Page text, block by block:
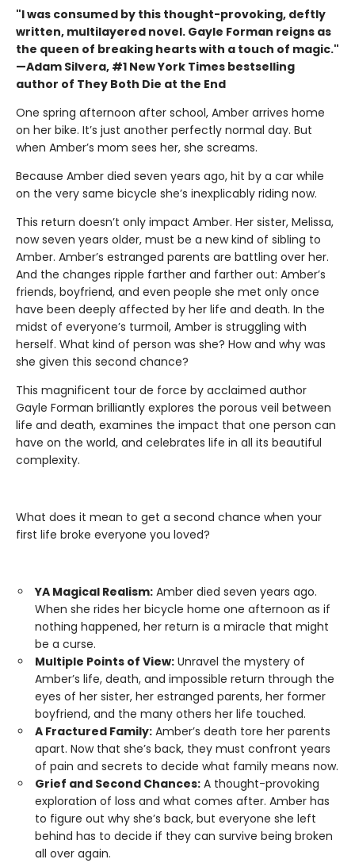
"I was consumed by this thought-provoking, deftly
written, multilayered novel. Gayle Forman reigns as
the queen of breaking hearts with a touch of magic."
—Adam Silvera, #1 New York Times bestselling
author of They Both Die at the End
One spring afternoon after school, Amber arrives home
on her bike. It’s just another perfectly normal day. But
when Amber’s mom sees her, she screams.
Because Amber died seven years ago, hit by a car while
on the very same bicycle she’s inexplicably riding now.
This return doesn’t only impact Amber. Her sister, Melissa,
now seven years older, must be a new kind of sibling to
Amber. Amber’s estranged parents are battling over her.
And the changes ripple farther and farther out: Amber’s
friends, boyfriend, and even people she met only once
have been deeply affected by her life and death. In the
midst of everyone’s turmoil, Amber is struggling with
herself. What kind of person was she? How and why was
she given this second chance?
This magnificent tour de force by acclaimed author
Gayle Forman brilliantly explores the porous veil between
life and death, examines the impact that one person can
have on the world, and celebrates life in all its beautiful
complexity.
What does it mean to get a second chance when your
first life broke everyone you loved?
YA Magical Realism: Amber died seven years ago.
When she rides her bicycle home one afternoon as if
nothing happened, her return is a miracle that might
be a curse.
Multiple Points of View: Unravel the mystery of
Amber’s life, death, and impossible return through the
eyes of her sister, her estranged parents, her former
boyfriend, and the many others her life touched.
A Fractured Family: Amber’s death tore her parents
apart. Now that she’s back, they must confront years
of pain and secrets to decide what family means now.
Grief and Second Chances: A thought-provoking
exploration of loss and what comes after. Amber has
to figure out why she’s back, but everyone she left
behind has to decide if they can survive being broken
all over again.